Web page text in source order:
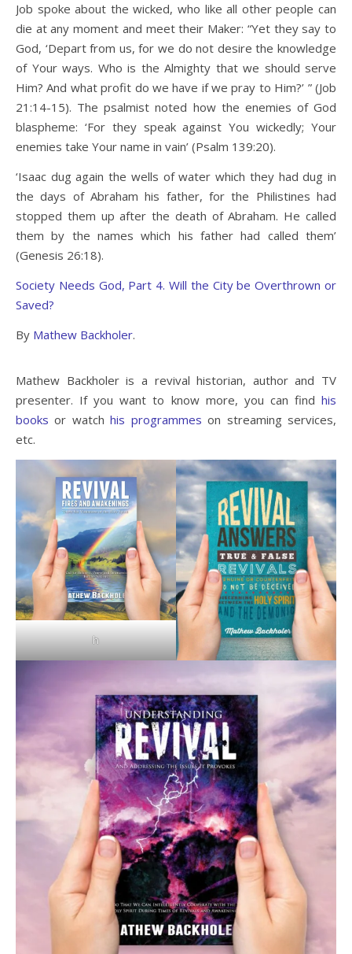
Job spoke about the wicked, who like all other people can
die at any moment and meet their Maker: “Yet they say to
God, ‘Depart from us, for we do not desire the knowledge
of Your ways. Who is the Almighty that we should serve
Him? And what profit do we have if we pray to Him?’ ” (Job
21:14-15). The psalmist noted how the enemies of God
blaspheme: ‘For they speak against You wickedly; Your
enemies take Your name in vain’ (Psalm 139:20).
‘Isaac dug again the wells of water which they had dug in
the days of Abraham his father, for the Philistines had
stopped them up after the death of Abraham. He called
them by the names which his father had called them’
(Genesis 26:18).
Society Needs God, Part 4. Will the City be Overthrown or
Saved?
By Mathew Backholer.
Mathew Backholer is a revival historian, author and TV
presenter. If you want to know more, you can find his
books or watchhis programmes on streaming services,
etc.
h